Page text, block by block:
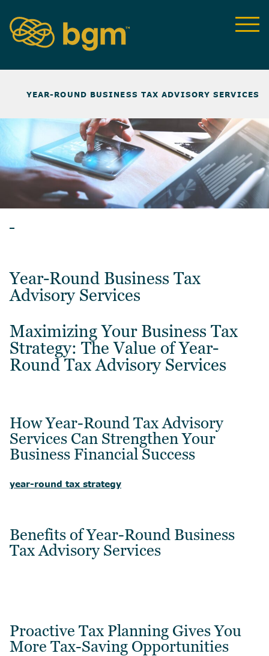
YEAR-ROUND BUSINESS TAX ADVISORY SERVICES
Year-Round Business Tax
Advisory Services
Maximizing Your Business Tax
Strategy: The Value of Year-
Round Tax Advisory Services
How Year-Round Tax Advisory
Services Can Strengthen Your
Business Financial Success
year-round tax strategy
Benefits of Year-Round Business
Tax Advisory Services
Proactive Tax Planning Gives You
More Tax-Saving Opportunities